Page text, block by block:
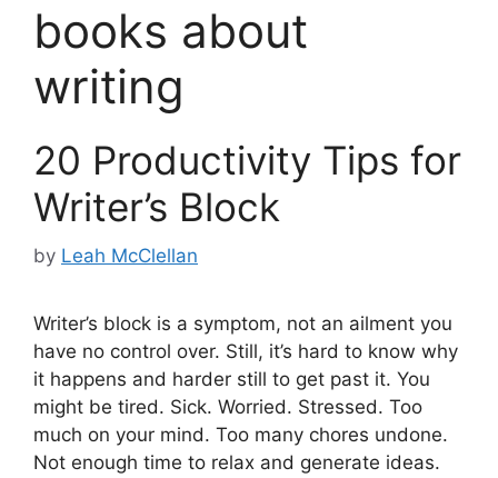
books about
writing
20 Productivity Tips for
Writer’s Block
by Leah McClellan
Writer’s block is a symptom, not an ailment you
have no control over. Still, it’s hard to know why
it happens and harder still to get past it. You
might be tired. Sick. Worried. Stressed. Too
much on your mind. Too many chores undone.
Not enough time to relax and generate ideas.